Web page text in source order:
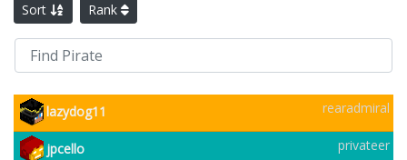
Sort Rank
lazydog11 rearadmiral
jpcello privateer